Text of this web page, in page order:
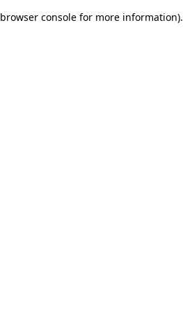
browser console for more information).